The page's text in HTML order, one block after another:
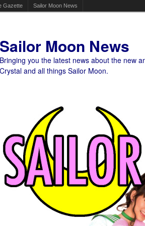
Gazette Sailor Moon News
Sailor Moon News
Bringing you the latest news about the new
Crystal and all things Sailor Moon.